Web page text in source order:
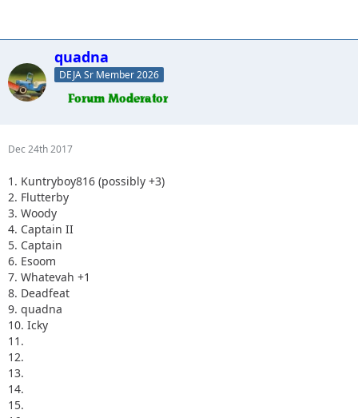
quadna
DEJA Sr Member 2026
Dec 24th 2017
1. Kuntryboy816 (possibly +3)
2. Flutterby
3. Woody
4. Captain II
5. Captain
6. Esoom
7. Whatevah +1
8. Deadfeat
9. quadna
10. Icky
11.
12.
13.
14.
15.